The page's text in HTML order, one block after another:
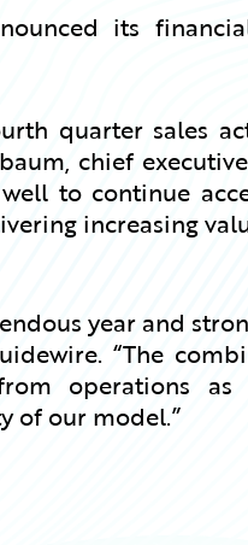
its
quarter sales
chief
to continue
increasing
year and
“The
operations
of our model.”